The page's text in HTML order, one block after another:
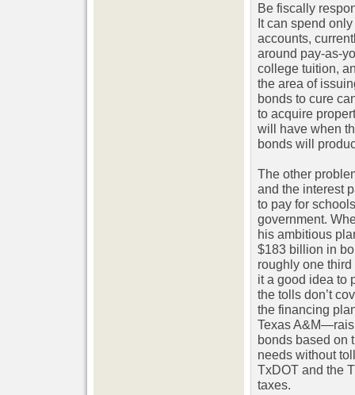
Be fiscally
It can spend
accounts,
around pay-as-
college tuition,
the area of
bonds to cure
to acquire
will have when
bonds will
The other
and the interest
to pay for
government.
his ambitious
$183 billion in
roughly one
it a good idea to
the tolls don’t
the financing
Texas
bonds based on
needs without
TxDOT and the
taxes.